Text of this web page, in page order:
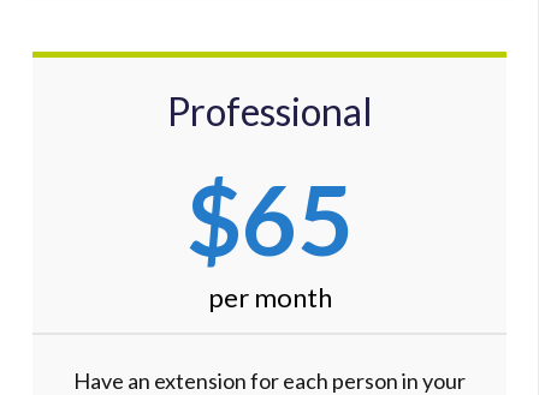
Professional
$65
per month
Have an extension for each person in your